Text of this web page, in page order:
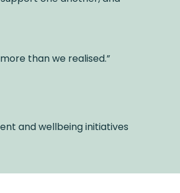
than we realised.”
and wellbeing initiatives